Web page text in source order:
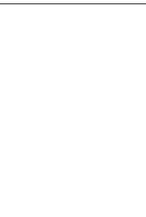
Curved
Wall Washer/Grazer